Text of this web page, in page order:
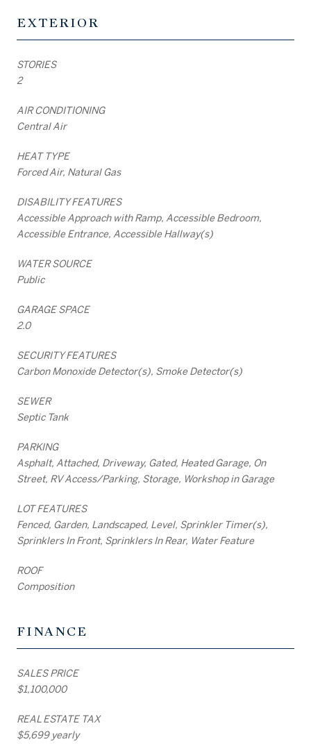
EXTERIOR
STORIES
2
AIR CONDITIONING
Central Air
HEAT TYPE
Forced Air, Natural Gas
DISABILITY FEATURES
Accessible Approach with Ramp, Accessible Bedroom,
Accessible Entrance, Accessible Hallway(s)
WATER SOURCE
Public
GARAGE SPACE
2.0
SECURITY FEATURES
Carbon Monoxide Detector(s), Smoke Detector(s)
SEWER
Septic Tank
PARKING
Asphalt, Attached, Driveway, Gated, Heated Garage, On
Street, RV Access/Parking, Storage, Workshop in Garage
LOT FEATURES
Fenced, Garden, Landscaped, Level, Sprinkler Timer(s),
Sprinklers In Front, Sprinklers In Rear, Water Feature
ROOF
Composition
FINANCE
SALES PRICE
$1,100,000
REAL ESTATE TAX
$5,699 yearly